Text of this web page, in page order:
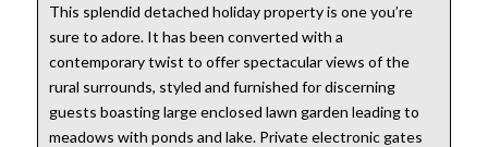
This splendid detached holiday property is one you’re
sure to adore. It has been converted with a
contemporary twist to offer spectacular views of the
rural surrounds, styled and furnished for discerning
guests boasting large enclosed lawn garden leading to
meadows with ponds and lake. Private electronic gates